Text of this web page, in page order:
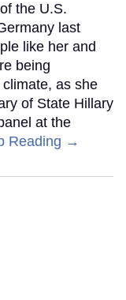
the U.S.
last
like her and
being
as she
of State Hillary
at the
Reading →